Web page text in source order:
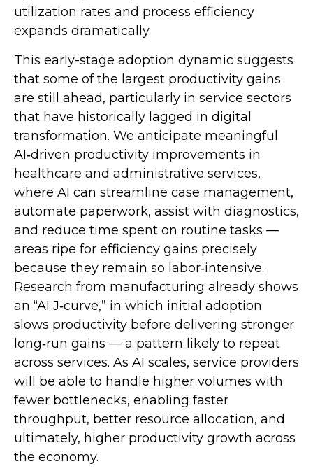
utilization rates and process efficiency
expands dramatically.
This early-stage adoption dynamic suggests
that some of the largest productivity gains
are still ahead, particularly in service sectors
that have historically lagged in digital
transformation. We anticipate meaningful
AI‑driven productivity improvements in
healthcare and administrative services,
where AI can streamline case management,
automate paperwork, assist with diagnostics,
and reduce time spent on routine tasks —
areas ripe for efficiency gains precisely
because they remain so labor‑intensive.
Research from manufacturing already shows
an “AI J‑curve,” in which initial adoption
slows productivity before delivering stronger
long‑run gains — a pattern likely to repeat
across services. As AI scales, service providers
will be able to handle higher volumes with
fewer bottlenecks, enabling faster
throughput, better resource allocation, and
ultimately, higher productivity growth across
the economy.